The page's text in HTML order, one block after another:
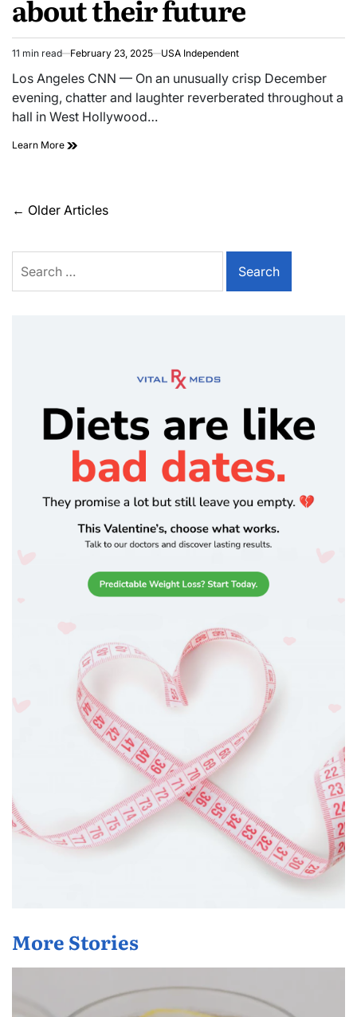
about their future
11 min read February 23, 2025 USA Independent
Los Angeles CNN — On an unusually crisp December
evening, chatter and laughter reverberated throughout a
hall in West Hollywood…
Learn More
← Older Articles
More Stories